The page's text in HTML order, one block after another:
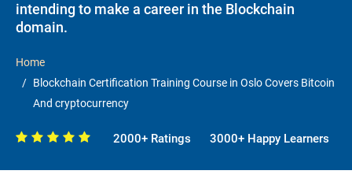
intending to make a career in the Blockchain
domain.
Home
Blockchain Certification Training Course in Oslo Covers Bitcoin
And cryptocurrency
2000+ Ratings 3000+ Happy Learners